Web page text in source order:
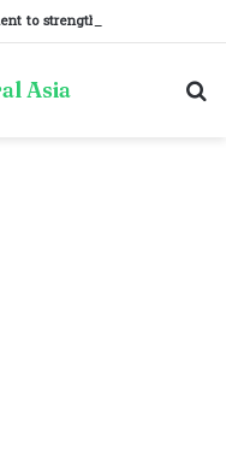
Asia